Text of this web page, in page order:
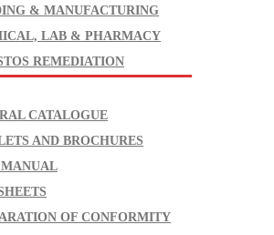
& MANUFACTURING
LAB & PHARMACY
REMEDIATION
CATALOGUE
AND BROCHURES
MANUAL
OF CONFORMITY